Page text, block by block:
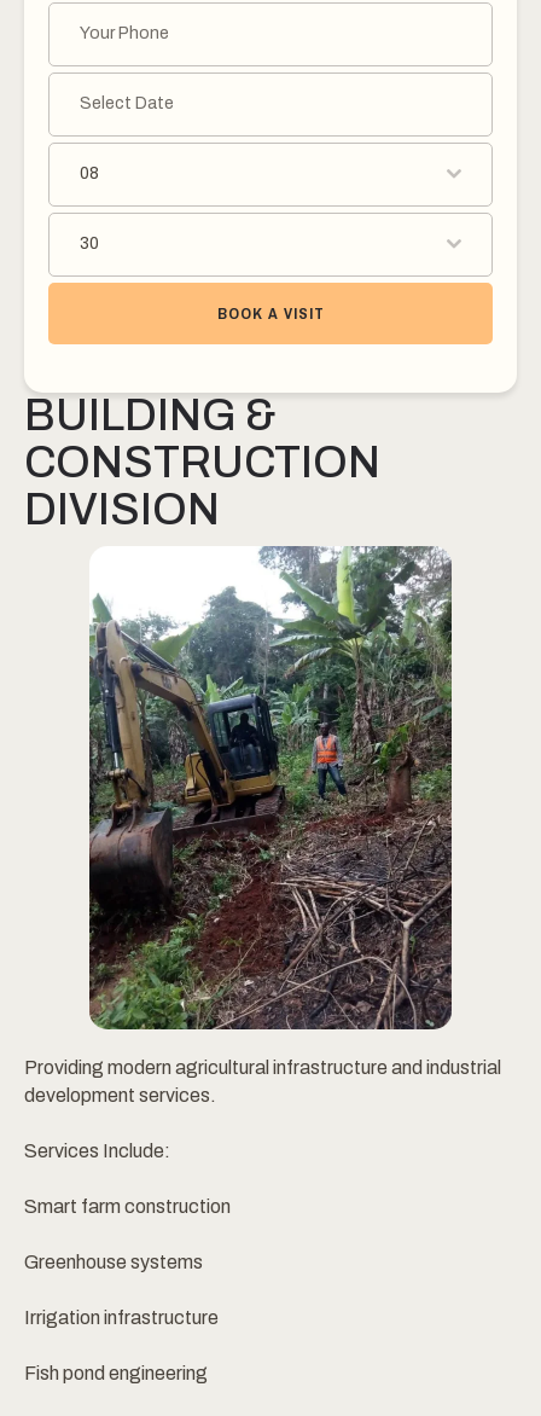
08
30
BOOK A VISIT
BUILDING &
CONSTRUCTION
DIVISION
Providing modern agricultural infrastructure and industrial
development services.
Services Include:
Smart farm construction
Greenhouse systems
Irrigation infrastructure
Fish pond engineering